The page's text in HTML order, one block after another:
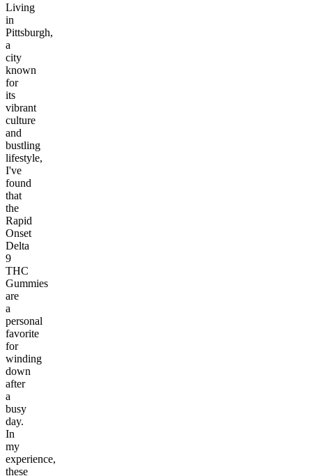
Living
in
Pittsburgh,
a
city
known
for
its
vibrant
culture
and
bustling
lifestyle,
I've
found
that
the
Rapid
Onset
Delta
9
THC
Gummies
are
a
personal
favorite
for
winding
down
after
a
busy
day.
In
my
experience,
these